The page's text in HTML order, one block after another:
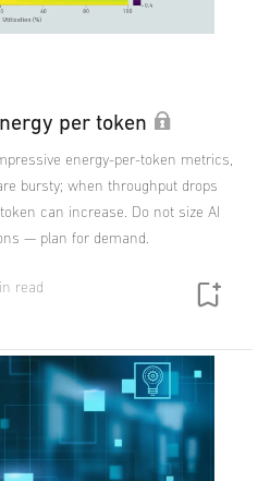
per token
energy-per-token metrics,
bursty; when throughput drops
can increase. Do not size AI
— plan for demand.
read